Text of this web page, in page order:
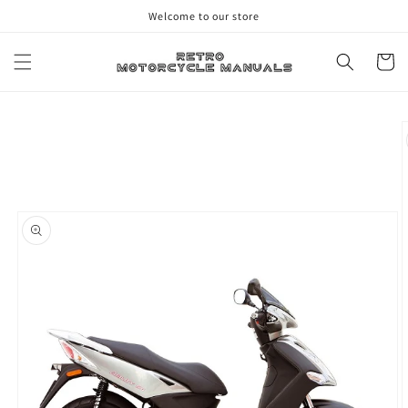
Welcome to our store
Cart